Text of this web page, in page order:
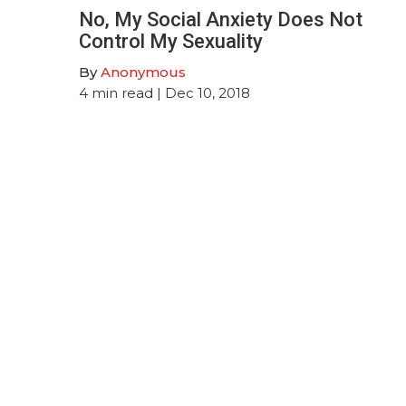
No, My Social Anxiety Does Not
Control My Sexuality
ByAnonymous
4 min read | Dec 10, 2018